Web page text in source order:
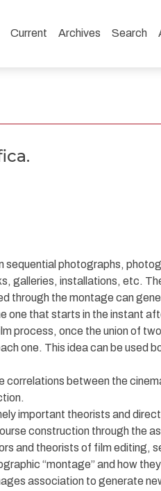
Current Archives Search
photographs,
galleries, installations, etc.
through the montage can
that starts in the instant
process, once the union of
one. This idea can be used
between the
important theorists and
construction through the
and theorists of film editing,
“montage” and how
association to generate